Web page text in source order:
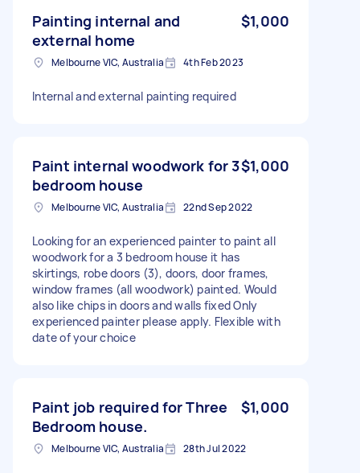
Painting internal and
external home
$1,000
Melbourne VIC, Australia 4th Feb 2023
Internal and external painting required
Paint internal woodwork for 3
bedroom house
$1,000
Melbourne VIC, Australia 22nd Sep 2022
Looking for an experienced painter to paint all
woodwork for a 3 bedroom house it has
skirtings, robe doors (3), doors, door frames,
window frames (all woodwork) painted. Would
also like chips in doors and walls fixed Only
experienced painter please apply. Flexible with
date of your choice
Paint job required for Three
Bedroom house.
$1,000
Melbourne VIC, Australia 28th Jul 2022